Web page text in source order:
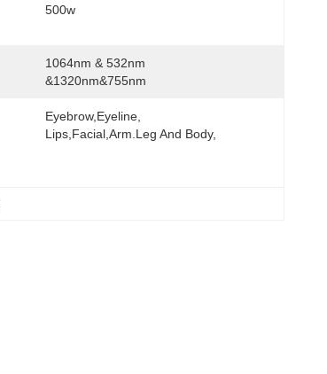
500w
1064nm & 532nm
&1320nm&755nm
Eyebrow,eyeline,
Lips,facial,Arm.leg And Body,